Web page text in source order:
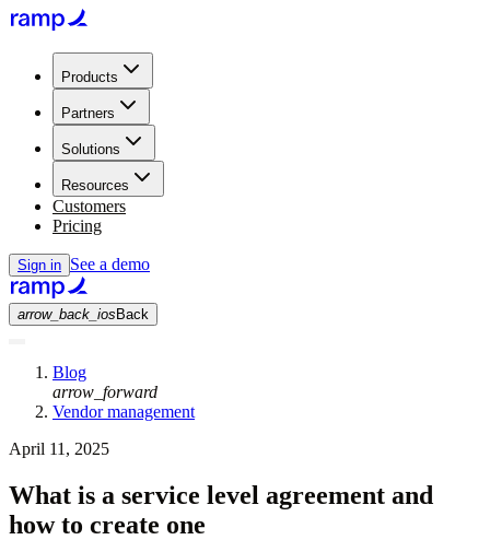
Products
Partners
Solutions
Resources
Customers
Pricing
Sign in See a demo
arrow_back_ios Back
Blog
arrow_forward
Vendor management
April 11, 2025
What is a service level agreement and
how to create one